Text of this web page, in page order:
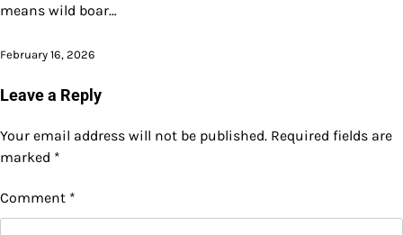
means wild boar…
February 16, 2026
Leave a Reply
Your email address will not be published. Required fields are
marked *
Comment *